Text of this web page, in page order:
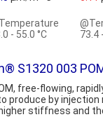
- 55.0 °C
73.4
S1320 003
free-flowing,
produce by injection
stiffness and